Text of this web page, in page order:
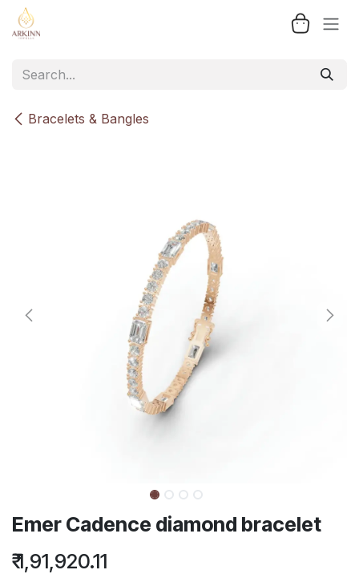
Skip to Content
Bracelets & Bangles
Emer Cadence diamond bracelet
₹1,91,920.11